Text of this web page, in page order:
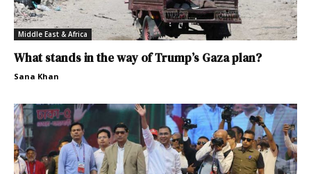
Middle East & Africa
What stands in the way of Trump’s Gaza plan?
Sana Khan